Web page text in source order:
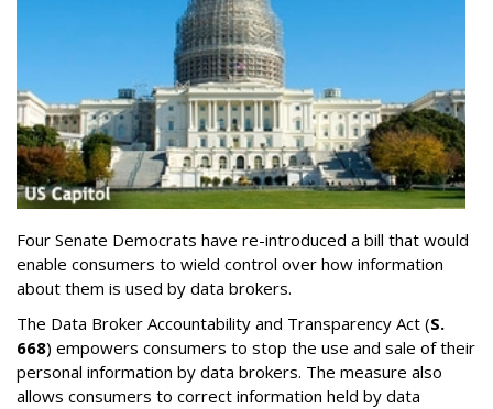
Four Senate Democrats have re-introduced a bill that would
enable consumers to wield control over how information
about them is used by data brokers.
The Data Broker Accountability and Transparency Act (S.
668) empowers consumers to stop the use and sale of their
personal information by data brokers. The measure also
allows consumers to correct information held by data